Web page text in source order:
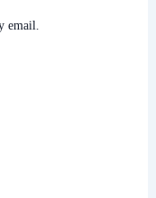
email.